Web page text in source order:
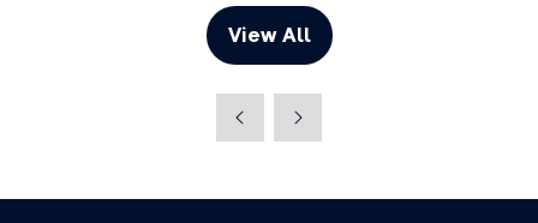
View All
(opens
new